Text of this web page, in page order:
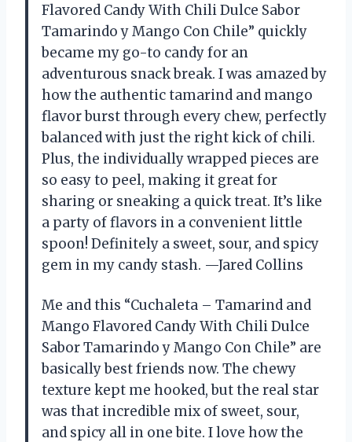
Flavored Candy With Chili Dulce Sabor
Tamarindo y Mango Con Chile” quickly
became my go-to candy for an
adventurous snack break. I was amazed by
how the authentic tamarind and mango
flavor burst through every chew, perfectly
balanced with just the right kick of chili.
Plus, the individually wrapped pieces are
so easy to peel, making it great for
sharing or sneaking a quick treat. It’s like
a party of flavors in a convenient little
spoon! Definitely a sweet, sour, and spicy
gem in my candy stash. —Jared Collins
Me and this “Cuchaleta – Tamarind and
Mango Flavored Candy With Chili Dulce
Sabor Tamarindo y Mango Con Chile” are
basically best friends now. The chewy
texture kept me hooked, but the real star
was that incredible mix of sweet, sour,
and spicy all in one bite. I love how the